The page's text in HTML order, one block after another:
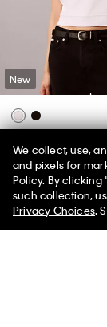
New
$79.00
We collect, use,
and pixels for
Policy. By clicking
such collection,
Privacy Choices.